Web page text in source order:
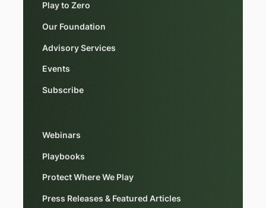
Play to Zero
Our Foundation
Advisory Services
Events
Subscribe
Webinars
Playbooks
Protect Where We Play
Press Releases & Featured Articles